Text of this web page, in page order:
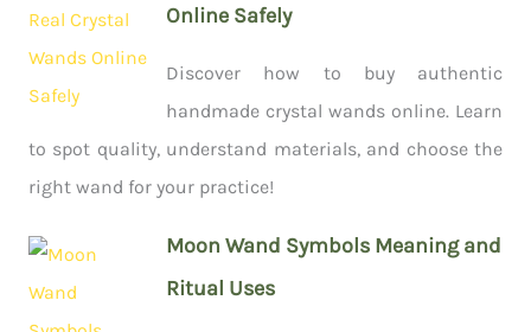
Online Safely
Discover how to buy authentic
handmade crystal wands online. Learn
to spot quality, understand materials, and choose the
right wand for your practice!
Moon Wand Symbols Meaning and
Ritual Uses